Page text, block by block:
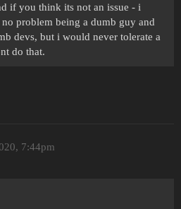
if you think its not an issue - i
problem being a dumb guy and
devs, but i would never tolerate a
do that.
7:44pm